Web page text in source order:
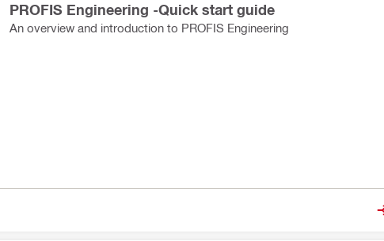
PROFIS Engineering -Quick start guide
An overview and introduction to PROFIS Engineering